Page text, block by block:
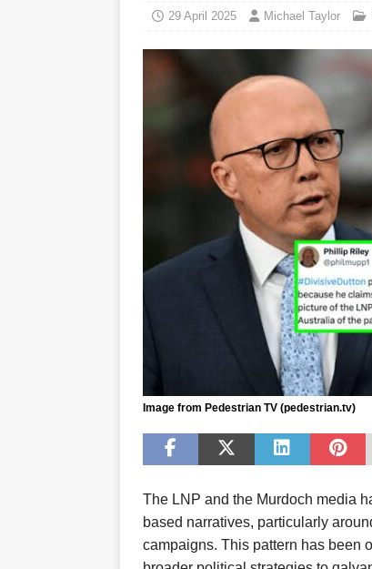
29 April 2025 Michael Taylor
Image from Pedestrian TV (pedestrian.tv)
The LNP and the Murdoch media
based narratives, particularly
campaigns. This pattern has been